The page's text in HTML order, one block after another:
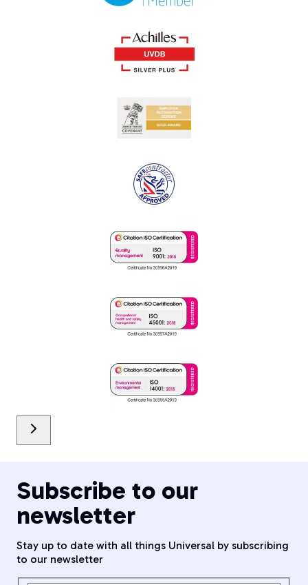
Subscribe to our
newsletter
Stay up to date with all things Universal by subscribing
to our newsletter